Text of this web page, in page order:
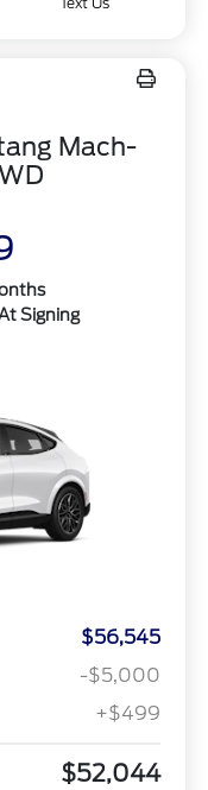
Mach-
Signing
$56,545
-$5,000
+$499
$52,044